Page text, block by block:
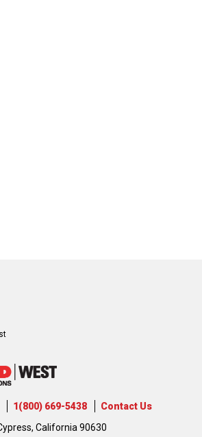
1(800) 669-5438
Contact Us
California 90630